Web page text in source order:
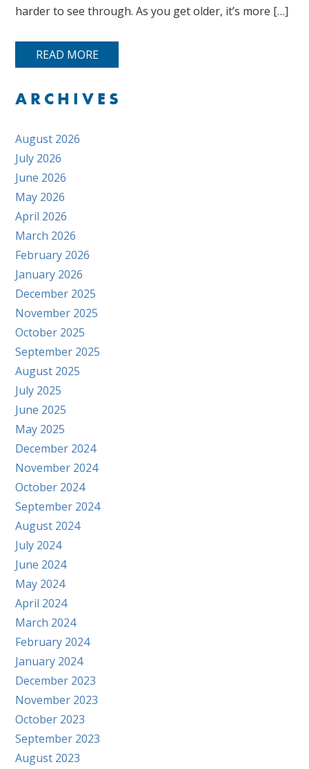
harder to see through. As you get older, it’s more […]
READ MORE
ARCHIVES
August 2026
July 2026
June 2026
May 2026
April 2026
March 2026
February 2026
January 2026
December 2025
November 2025
October 2025
September 2025
August 2025
July 2025
June 2025
May 2025
December 2024
November 2024
October 2024
September 2024
August 2024
July 2024
June 2024
May 2024
April 2024
March 2024
February 2024
January 2024
December 2023
November 2023
October 2023
September 2023
August 2023